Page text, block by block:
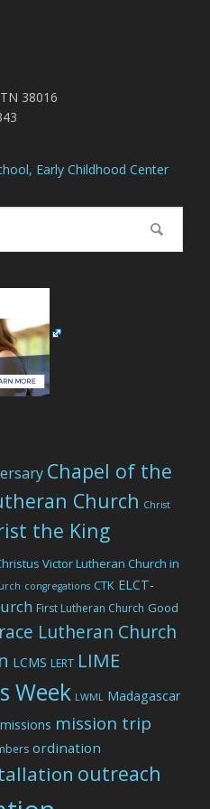
38016
Early Childhood Center
Chapel of the
Church Christ
the King
Victor Lutheran Church in
congregations CTK ELCT-
First Lutheran Church Good
Lutheran Church
LCMS LERT LIME
Week LWML Madagascar
missions mission trip
ordination
outreach